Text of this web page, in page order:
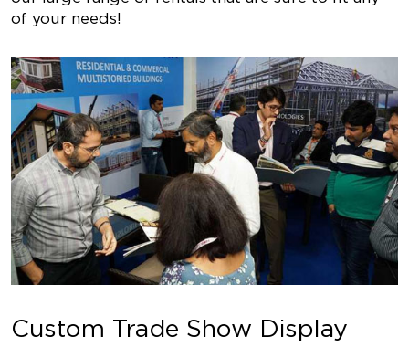
of your needs!
Custom Trade Show Display